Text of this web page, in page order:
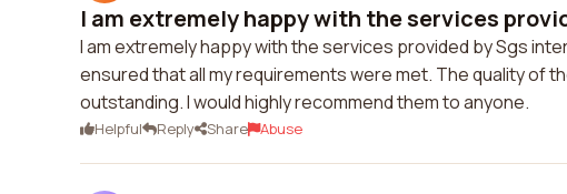
I am extremely happy with the services
I am extremely happy with the services provided by Sgs
ensured that all my requirements were met. The quality of
outstanding. I would highly recommend them to anyone.
Helpful Reply Share Abuse